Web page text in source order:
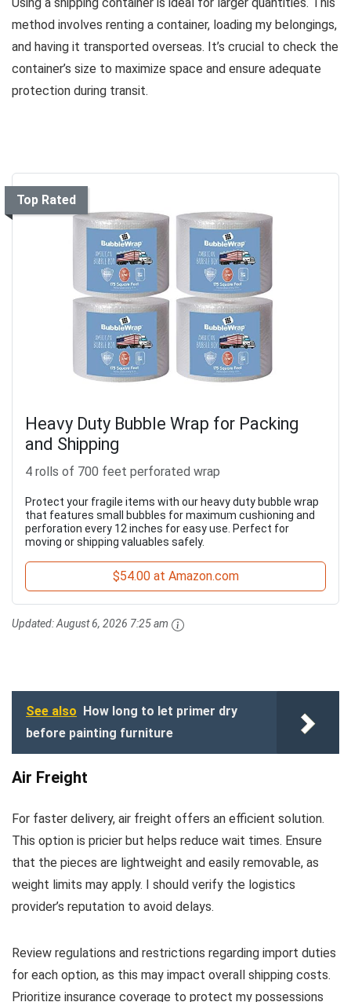
Using a shipping container is ideal for larger quantities. This
method involves renting a container, loading my belongings,
and having it transported overseas. It’s crucial to check the
container’s size to maximize space and ensure adequate
protection during transit.
Top Rated
Heavy Duty Bubble Wrap for Packing
and Shipping
4 rolls of 700 feet perforated wrap
Protect your fragile items with our heavy duty bubble wrap
that features small bubbles for maximum cushioning and
perforation every 12 inches for easy use. Perfect for
moving or shipping valuables safely.
$54.00 at Amazon.com
Updated:August 6, 2026 7:25 am
See also How long to let primer dry
before painting furniture
Air Freight
For faster delivery, air freight offers an efficient solution.
This option is pricier but helps reduce wait times. Ensure
that the pieces are lightweight and easily removable, as
weight limits may apply. I should verify the logistics
provider’s reputation to avoid delays.
Review regulations and restrictions regarding import duties
for each option, as this may impact overall shipping costs.
Prioritize insurance coverage to protect my possessions